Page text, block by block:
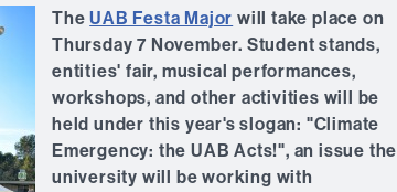
TheUAB Festa Major will take place on
Thursday 7 November. Student stands,
entities' fair, musical performances,
workshops, and other activities will be
held under this year's slogan: "Climate
Emergency: the UAB Acts!", an issue the
university will be working with